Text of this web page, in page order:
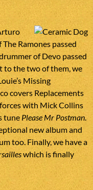
Ramones passed
of Devo passed
to the two of them, we
Missing
covers Replacements
with Mick Collins
tunePlease Mr Postman.
new album and
too. Finally, we have a
which is finally